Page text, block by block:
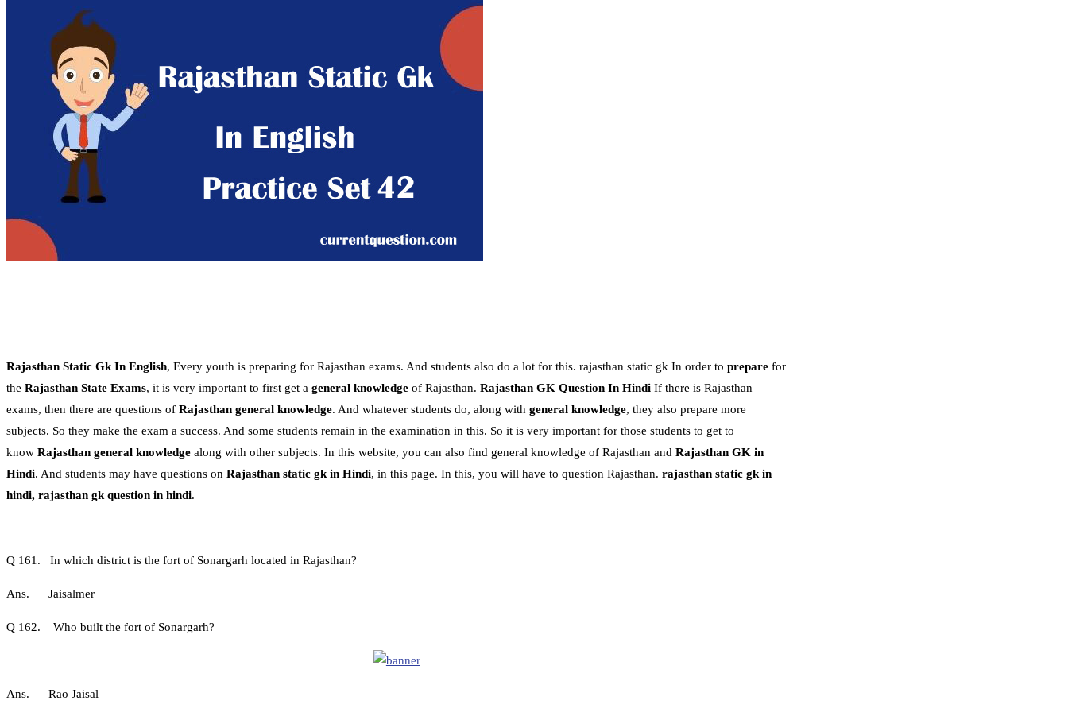
Rajasthan Static Gk In English, Every youth is preparing for Rajasthan exams. And students also do a lot for this. rajasthan static gk In order to prepare for
the Rajasthan State Exams, it is very important to first get a general knowledge of Rajasthan. Rajasthan GK Question In Hindi If there is Rajasthan
exams, then there are questions of Rajasthan general knowledge. And whatever students do, along with general knowledge, they also prepare more
subjects. So they make the exam a success. And some students remain in the examination in this. So it is very important for those students to get to
know Rajasthan general knowledge along with other subjects. In this website, you can also find general knowledge of Rajasthan and Rajasthan GK in
Hindi. And students may have questions on Rajasthan static gk in Hindi, in this page. In this, you will have to question Rajasthan. rajasthan static gk in
hindi, rajasthan gk question in hindi.
Q 161. In which district is the fort of Sonargarh located in Rajasthan?
Ans. Jaisalmer
Q 162. Who built the fort of Sonargarh?
Ans. Rao Jaisal